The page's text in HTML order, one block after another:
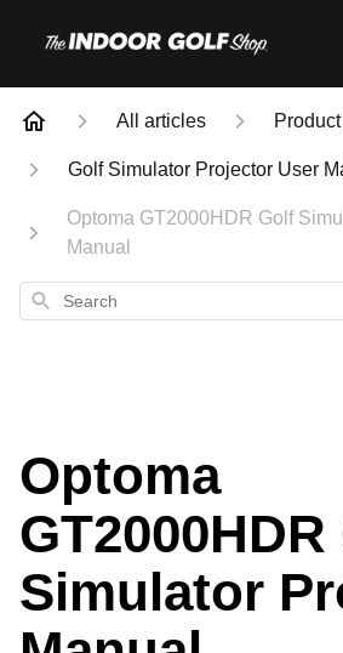
All articles
Golf Simulator Projector User
Optoma GT2000HDR Golf
Manual
Search
Optoma
Simulator